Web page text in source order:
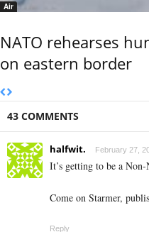
Air
NATO rehearses
on eastern border
43 COMMENTS
halfwit. February 27,
It’s getting to be a
Come on Starmer,
Reply